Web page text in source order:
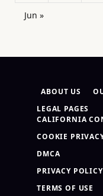
Jun »
ABOUT US
LEGAL PAGES
CALIFORNIA
COOKIE
DMCA
PRIVACY POLICY
TERMS OF USE